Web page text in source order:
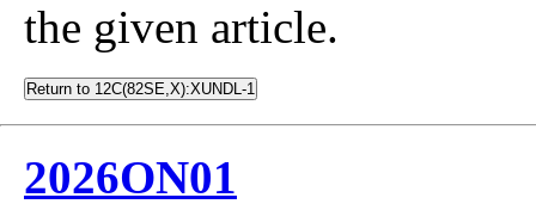
the given article.
Return to 12C(82SE,X):XUNDL-1
2026ON01